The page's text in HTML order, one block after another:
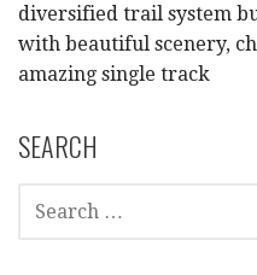
diversified trail system
with beautiful scenery,
amazing single track
SEARCH
SEARCH
FOR: